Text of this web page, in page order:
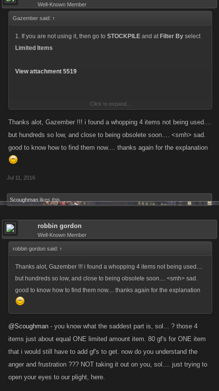
Well-Known Member
Gazember said: ↑
1. If you are not using it, then go to STOCKPILE and at Filter By select
Limited Items
View attachment 5519
2. And if you scroll down, you can find your item with a
FPs
Click to expand...
Thanks alot, Gazember !!! i found a whopping 4 items not being used....
but hundreds so low, and close to being obsolete soon.... <smh> sad.
good to know how to find them now.... thanks again for the explanation
Jul 11, 2016
Scoughman likes this.
robbin gordon
Well-Known Member
robbin gordon said: ↑
Thanks alot, Gazember !!! i found a whopping 4 items not being used....
but hundreds so low, and close to being obsolete soon.... <smh> sad.
good to know how to find them now.... thanks again for the explanation
@Scoughman - you know what the saddest part is, sol... ? those 4
items just about equal ONE limited amount item. 80 gf's for ONE item
that i would still have to add gf's to get. now do you understand the
anger and frustration ??? NOT taking it out on you, sol.... just trying to
open your eyes to our plight, here.